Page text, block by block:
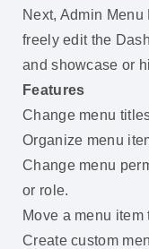
Next, Admin
freely edit the
and showcase or
Features
Change menu
Organize menu
Change menu
or role.
Move a menu
Create custom